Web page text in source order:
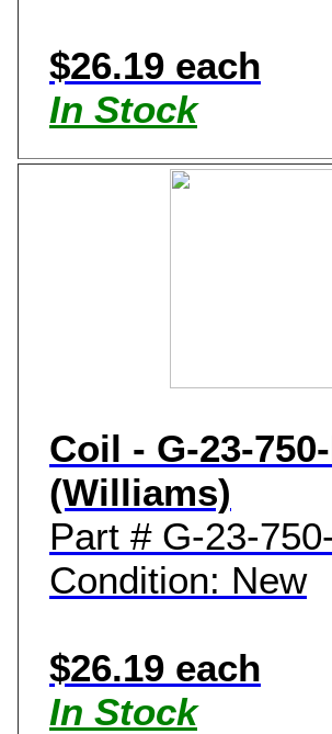
$26.19 each
In Stock
Coil - G-23-
(Williams)
Part # G-23-
Condition: New
$26.19 each
In Stock